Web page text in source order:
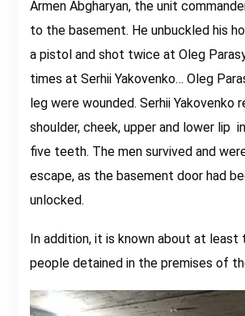
Armen Abgharyan, the unit
to the basement. He unbuckled his
a pistol and shot twice at Oleg
times at Serhii Yakovenko… Oleg
leg were wounded. Serhii Yakovenko
shoulder, cheek, upper and lower lip
five teeth. The men survived and
escape, as the basement door had
unlocked.
In addition, it is known about at least
people detained in the premises of